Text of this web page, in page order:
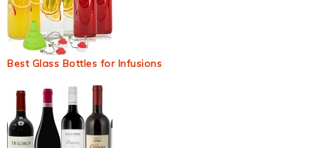
Best Glass Bottles for Infusions